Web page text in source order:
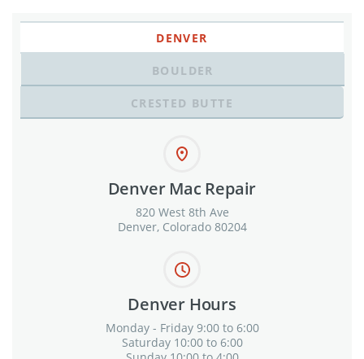
DENVER
BOULDER
CRESTED BUTTE
Denver Mac Repair
820 West 8th Ave
Denver, Colorado 80204
Denver Hours
Monday - Friday 9:00 to 6:00
Saturday 10:00 to 6:00